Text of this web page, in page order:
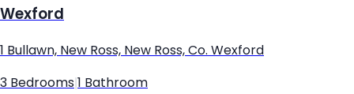
Wexford
1 Bullawn, New Ross, New Ross, Co. Wexford
3 Bedrooms 1 Bathroom